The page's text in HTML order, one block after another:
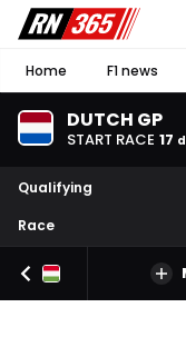
Home F1 news
DUTCH GP
START RACE 17 d
Qualifying
Race